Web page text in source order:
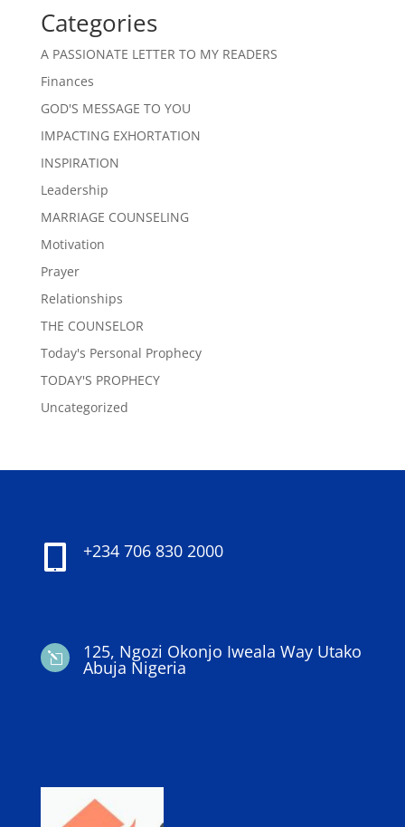
Categories
A PASSIONATE LETTER TO MY READERS
Finances
GOD'S MESSAGE TO YOU
IMPACTING EXHORTATION
INSPIRATION
Leadership
MARRIAGE COUNSELING
Motivation
Prayer
Relationships
THE COUNSELOR
Today's Personal Prophecy
TODAY'S PROPHECY
Uncategorized
+234 706 830 2000
l 125, Ngozi Okonjo Iweala Way Utako
Abuja Nigeria